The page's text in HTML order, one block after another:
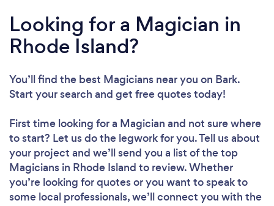
Looking for a Magician in
Rhode Island?
You’ll find the best Magicians near you on Bark.
Start your search and get free quotes today!
First time looking for a Magician and not sure where
to start? Let us do the legwork for you. Tell us about
your project and we’ll send you a list of the top
Magicians in Rhode Island to review. Whether
you’re looking for quotes or you want to speak to
some local professionals, we’ll connect you with the